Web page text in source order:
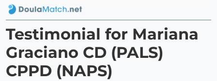
Testimonial for Mariana
Graciano CD (PALS)
CPPD (NAPS)